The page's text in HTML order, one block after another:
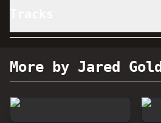
More by Jared Gold